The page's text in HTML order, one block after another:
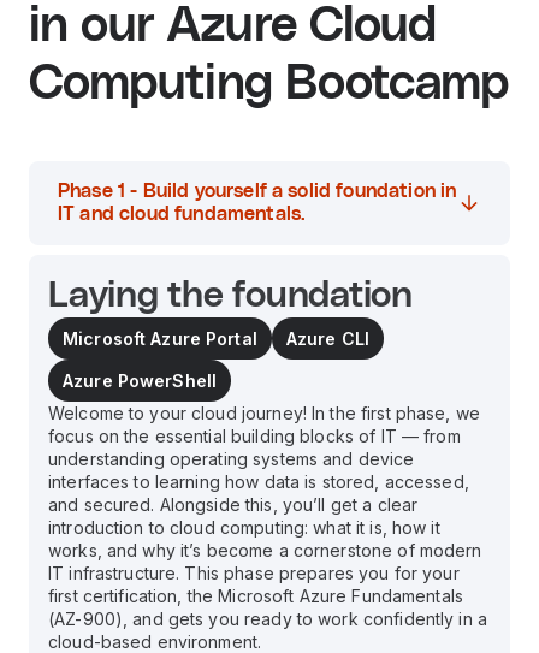
in our Azure Cloud
Computing Bootcamp
Phase 1 - Build yourself a solid foundation in
IT and cloud fundamentals.
Laying the foundation
Microsoft Azure Portal Azure CLI
Azure PowerShell
Welcome to your cloud journey! In the first phase, we
focus on the essential building blocks of IT — from
understanding operating systems and device
interfaces to learning how data is stored, accessed,
and secured. Alongside this, you’ll get a clear
introduction to cloud computing: what it is, how it
works, and why it’s become a cornerstone of modern
IT infrastructure. This phase prepares you for your
first certification, the Microsoft Azure Fundamentals
(AZ-900), and gets you ready to work confidently in a
cloud-based environment.